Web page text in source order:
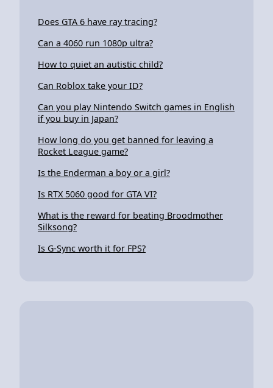
Does GTA 6 have ray tracing?
Can a 4060 run 1080p ultra?
How to quiet an autistic child?
Can Roblox take your ID?
Can you play Nintendo Switch games in English
if you buy in Japan?
How long do you get banned for leaving a
Rocket League game?
Is the Enderman a boy or a girl?
Is RTX 5060 good for GTA VI?
What is the reward for beating Broodmother
Silksong?
Is G-Sync worth it for FPS?